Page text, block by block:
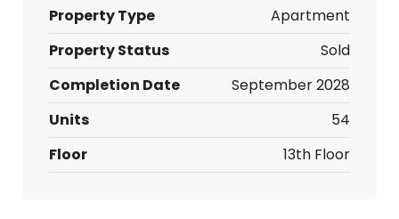
Property Type
Apartment
Property Status
Sold
Completion Date
September 2028
Units
54
Floor
13th Floor